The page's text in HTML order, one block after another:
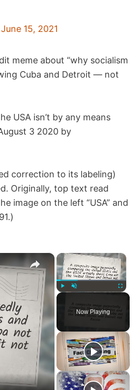
June 15, 2021
meme about “why socialism
Cuba and Detroit — not
USA isn’t by any means
3 2020 by
correction to its labeling)
Originally, top text read
image on the left “USA” and
×
Fullscreen
Now Playing
×